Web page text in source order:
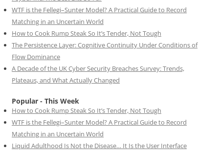
WTF is the Fellegi–Sunter Model? A Practical Guide to Record
Matching in an Uncertain World
How to Cook Rump Steak So It’s Tender, Not Tough
The Persistence Layer: Cognitive Continuity Under Conditions of
Flow Dominance
A Decade of the UK Cyber Security Breaches Survey: Trends,
Plateaus, and What Actually Changed
Popular - This Week
How to Cook Rump Steak So It’s Tender, Not Tough
WTF is the Fellegi–Sunter Model? A Practical Guide to Record
Matching in an Uncertain World
Liquid Adulthood Is Not the Disease… It Is the User Interface